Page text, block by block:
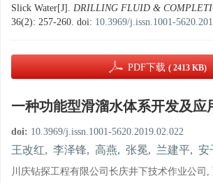
Slick Water[J]. DRILLING FLUID &
36(2): 257-260. doi: 10.3969/j.issn.1001-
PDF下载 ( 2413 KB)
一种功能型滑溜水体系开发及应
doi: 10.3969/j.issn.1001-5620.2019.02.022
王改红, 李泽锋, 高燕, 张冕, 兰建平, 安
川庆钻探工程有限公司长庆井下技术作业公司,